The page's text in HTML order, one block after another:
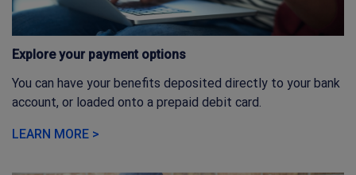
Explore your payment options
You can have your benefits deposited directly to your bank
account, or loaded onto a prepaid debit card.
LEARN MORE >